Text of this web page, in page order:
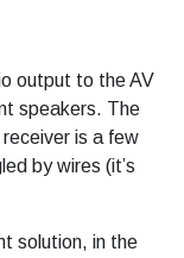
output to the AV
speakers. The
is a few
by wires (it’s
solution, in the